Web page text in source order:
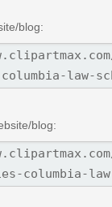
blog:
blog: